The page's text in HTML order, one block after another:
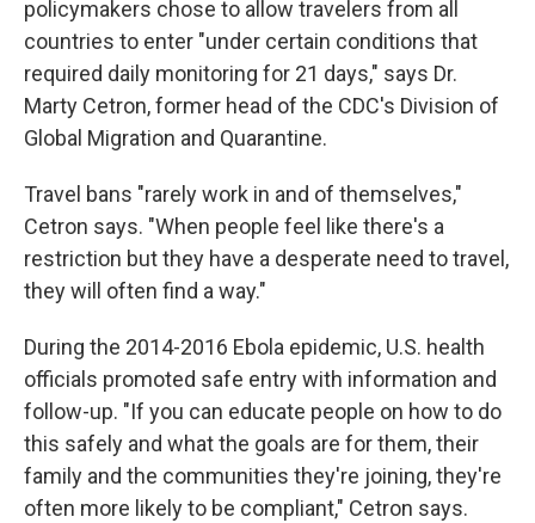
policymakers chose to allow travelers from all
countries to enter "under certain conditions that
required daily monitoring for 21 days," says Dr.
Marty Cetron, former head of the CDC's Division of
Global Migration and Quarantine.
Travel bans "rarely work in and of themselves,"
Cetron says. "When people feel like there's a
restriction but they have a desperate need to travel,
they will often find a way."
During the 2014-2016 Ebola epidemic, U.S. health
officials promoted safe entry with information and
follow-up. "If you can educate people on how to do
this safely and what the goals are for them, their
family and the communities they're joining, they're
often more likely to be compliant," Cetron says.